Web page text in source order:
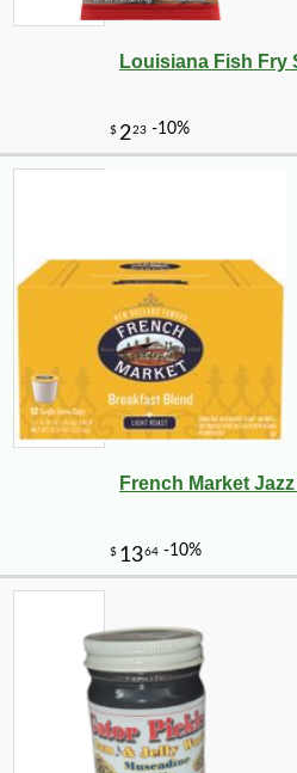
Louisiana Fish Fry
French Market